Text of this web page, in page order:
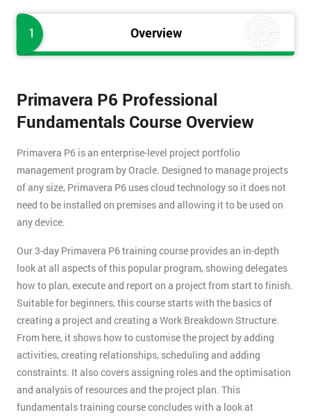
1 Overview
Primavera P6 Professional
Fundamentals Course Overview
Primavera P6 is an enterprise-level project portfolio
management program by Oracle. Designed to manage projects
of any size, Primavera P6 uses cloud technology so it does not
need to be installed on premises and allowing it to be used on
any device.
Our 3-day Primavera P6 training course provides an in-depth
look at all aspects of this popular program, showing delegates
how to plan, execute and report on a project from start to finish.
Suitable for beginners, this course starts with the basics of
creating a project and creating a Work Breakdown Structure.
From here, it shows how to customise the project by adding
activities, creating relationships, scheduling and adding
constraints. It also covers assigning roles and the optimisation
and analysis of resources and the project plan. This
fundamentals training course concludes with a look at